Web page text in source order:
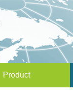
Product